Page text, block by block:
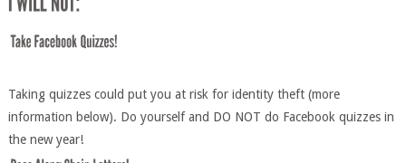
Taking quizzes could put you at risk for identity theft (more
information below). Do yourself and DO NOT do Facebook quizzes in
the new year!